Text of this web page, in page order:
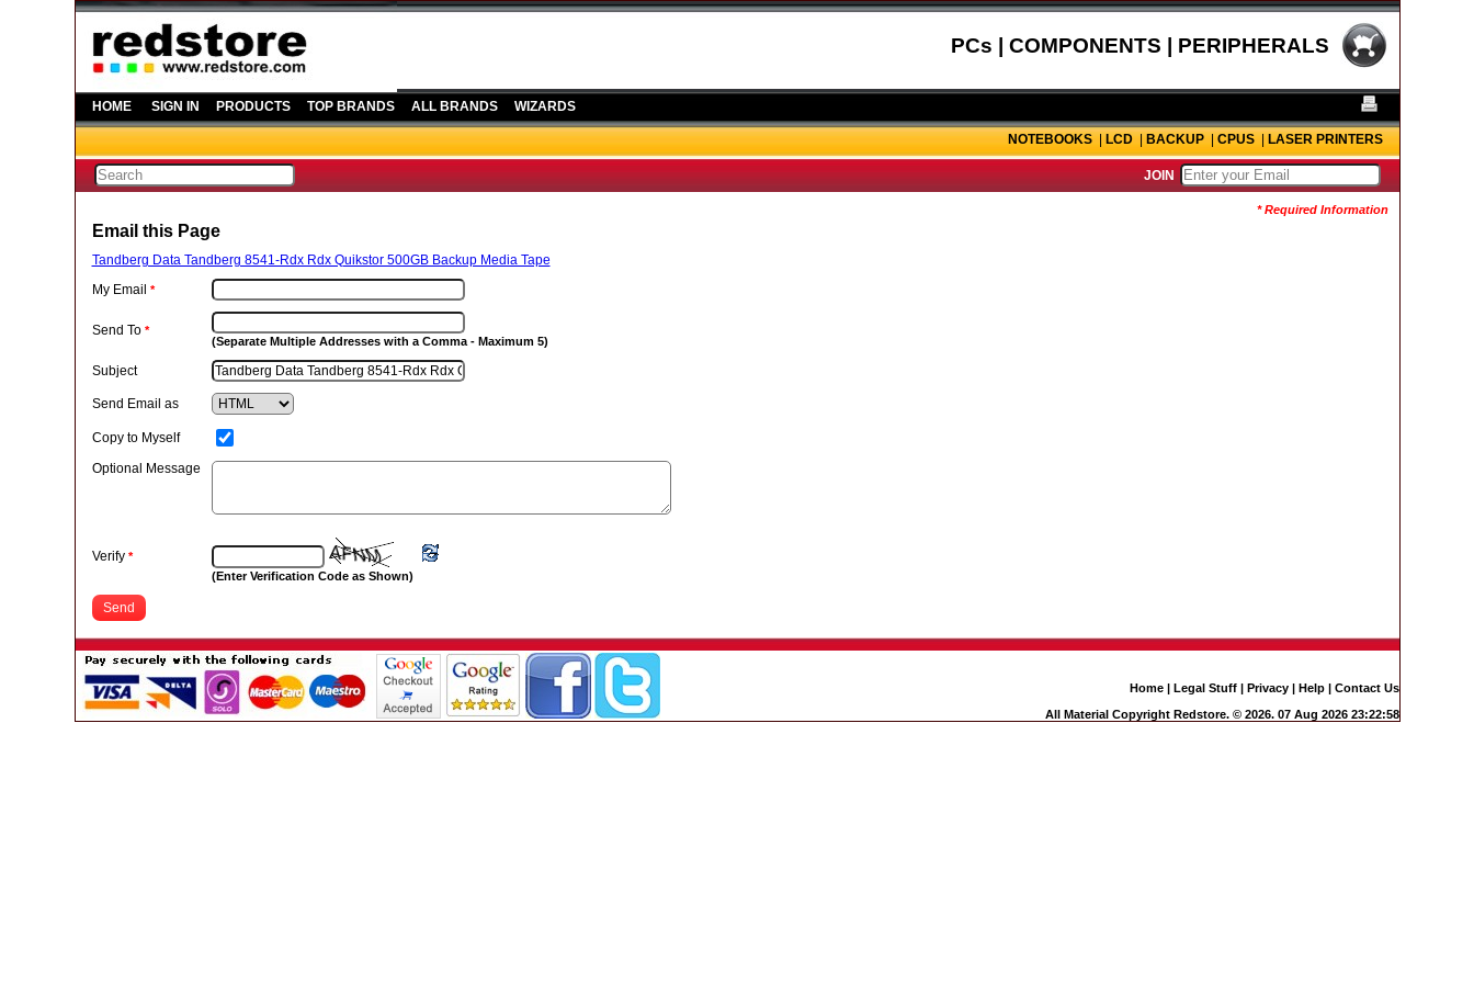
PCs | COMPONENTS | PERIPHERALS
HOME SIGN IN PRODUCTS TOP BRANDS ALL BRANDS WIZARDS
NOTEBOOKS|LCD|BACKUP|CPUS|LASER PRINTERS
JOIN
* Required Information
Email this Page
Tandberg Data Tandberg 8541-Rdx Rdx Quikstor 500GB Backup Media Tape
My Email *
Send To *
(Separate Multiple Addresses with a Comma - Maximum 5)
Subject
Send Email as
Copy to Myself
Optional Message
Verify *
(Enter Verification Code as Shown)
Send
Home| Legal Stuff| Privacy| Help| Contact Us
All Material Copyright Redstore. © 2026. 07 Aug 2026 23:22:58